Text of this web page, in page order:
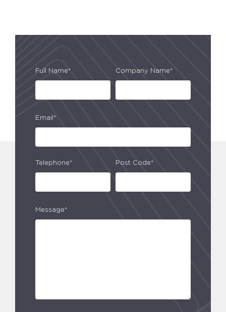
Full Name* Company Name*
Email*
Telephone* Post Code*
Message*